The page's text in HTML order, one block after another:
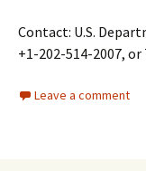
Contact: U.S.
+1-202-514-2007, or
Leave a comment